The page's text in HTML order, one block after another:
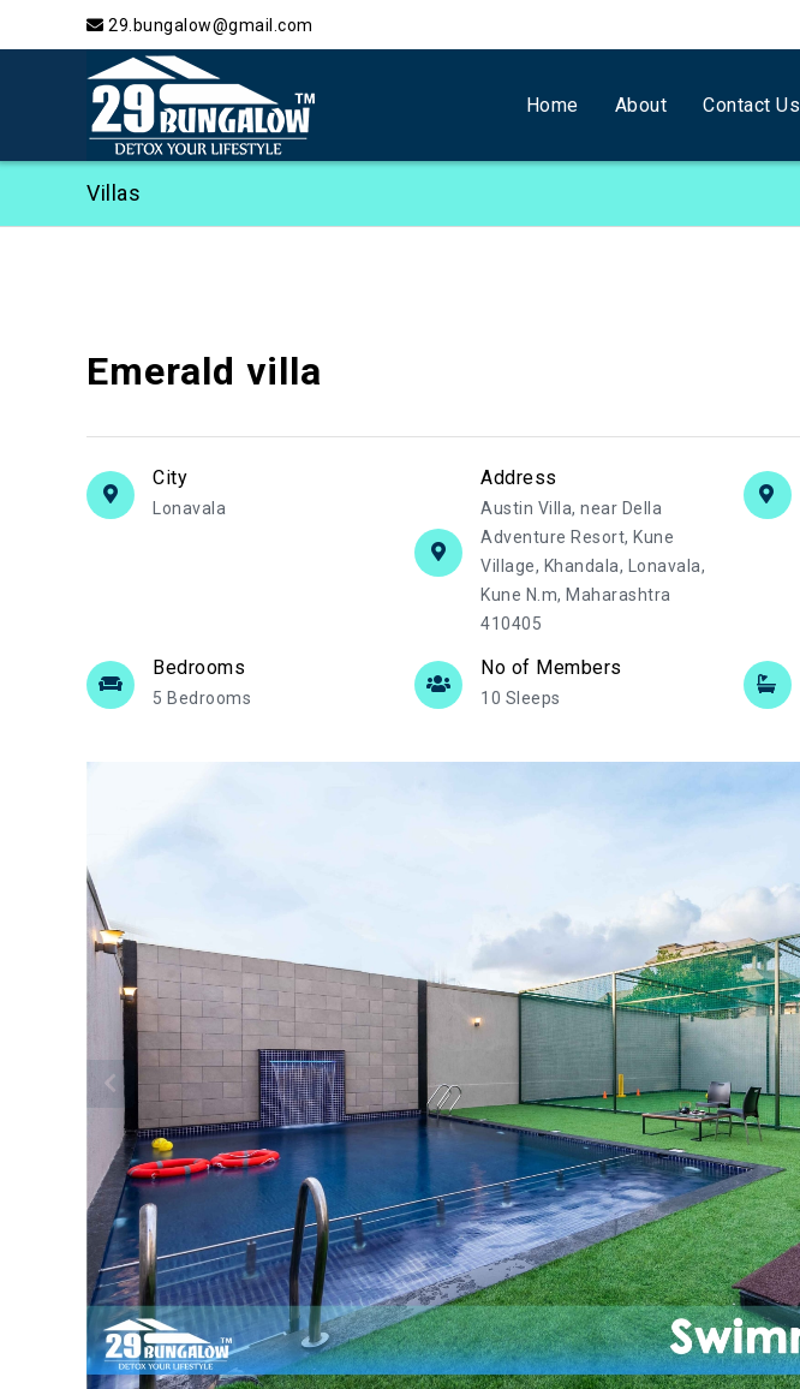
29.bungalow@gmail.com
Home About Contact Us
Villas
Emerald villa
City
Lonavala
Address
Austin Villa, near Della
Adventure Resort, Kune
Village, Khandala, Lonavala,
Kune N.m, Maharashtra
410405
Bedrooms
5 Bedrooms
No of Members
10 Sleeps